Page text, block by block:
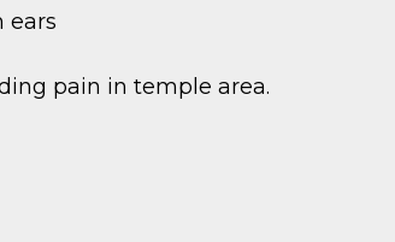
ears
pain in temple area.